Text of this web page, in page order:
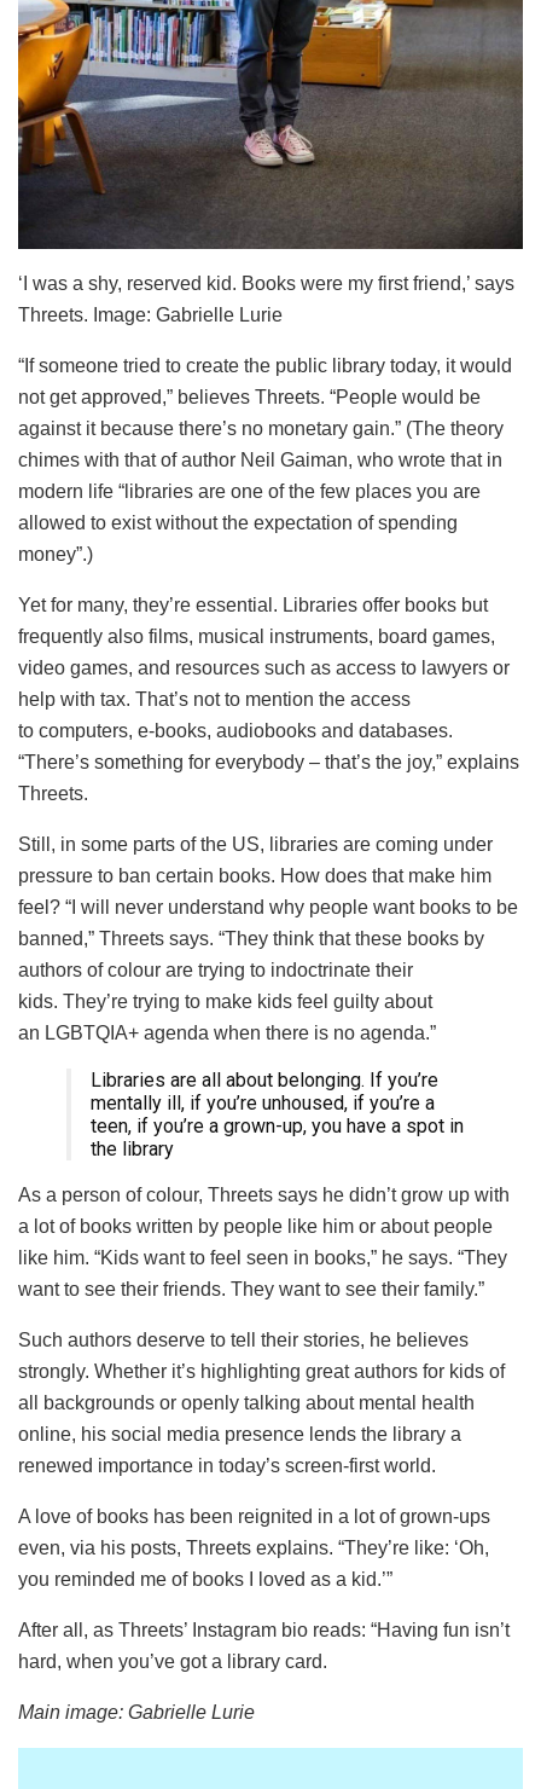
‘I was a shy, reserved kid. Books were my first friend,’ says
Threets. Image: Gabrielle Lurie
“If someone tried to create the public library today, it would
not get approved,” believes Threets. “People would be
against it because there’s no monetary gain.” (The theory
chimes with that of author Neil Gaiman, who wrote that in
modern life “libraries are one of the few places you are
allowed to exist without the expectation of spending
money”.)
Yet for many, they’re essential. Libraries offer books but
frequently also films, musical instruments, board games,
video games, and resources such as access to lawyers or
help with tax. That’s not to mention the access
to computers, e-books, audiobooks and databases.
“There’s something for everybody – that’s the joy,” explains
Threets.
Still, in some parts of the US, libraries are coming under
pressure to ban certain books. How does that make him
feel? “I will never understand why people want books to be
banned,” Threets says. “They think that these books by
authors of colour are trying to indoctrinate their
kids. They’re trying to make kids feel guilty about
an LGBTQIA+ agenda when there is no agenda.”
Libraries are all about belonging. If you’re
mentally ill, if you’re unhoused, if you’re a
teen, if you’re a grown-up, you have a spot in
the library
As a person of colour, Threets says he didn’t grow up with
a lot of books written by people like him or about people
like him. “Kids want to feel seen in books,” he says. “They
want to see their friends. They want to see their family.”
Such authors deserve to tell their stories, he believes
strongly. Whether it’s highlighting great authors for kids of
all backgrounds or openly talking about mental health
online, his social media presence lends the library a
renewed importance in today’s screen-first world.
A love of books has been reignited in a lot of grown-ups
even, via his posts, Threets explains. “They’re like: ‘Oh,
you reminded me of books I loved as a kid.’”
After all, as Threets’ Instagram bio reads: “Having fun isn’t
hard, when you’ve got a library card.
Main image: Gabrielle Lurie